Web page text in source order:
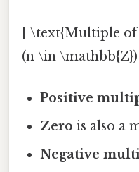
[ \text{Multiple of
(n \in \mathbb{Z})
Positive
Zero is also a
Negative